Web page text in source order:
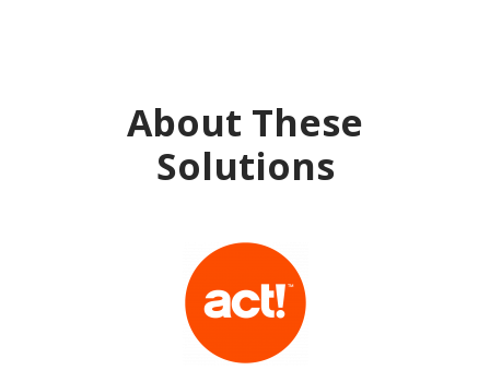
About These
Solutions